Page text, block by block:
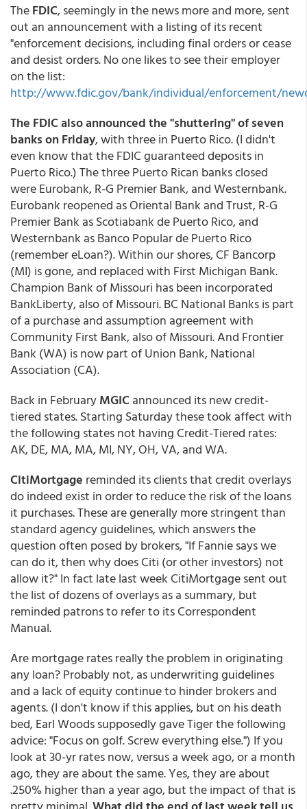
TheFDIC, seemingly in the news more and more, sent
out an announcement with a listing of its recent
"enforcement decisions, including final orders or cease
and desist orders. No one likes to see their employer
on the list:
http://www.fdic.gov/bank/individual/enforcement/
The FDIC also announced the "shuttering" of seven
banks on Friday, with three in Puerto Rico. (I didn't
even know that the FDIC guaranteed deposits in
Puerto Rico.) The three Puerto Rican banks closed
were Eurobank, R-G Premier Bank, and Westernbank.
Eurobank reopened as Oriental Bank and Trust, R-G
Premier Bank as Scotiabank de Puerto Rico, and
Westernbank as Banco Popular de Puerto Rico
(remember eLoan?). Within our shores, CF Bancorp
(MI) is gone, and replaced with First Michigan Bank.
Champion Bank of Missouri has been incorporated
BankLiberty, also of Missouri. BC National Banks is part
of a purchase and assumption agreement with
Community First Bank, also of Missouri. And Frontier
Bank (WA) is now part of Union Bank, National
Association (CA).
Back in FebruaryMGIC announced its new credit-
tiered states. Starting Saturday these took affect with
the following states not having Credit-Tiered rates:
AK, DE, MA, MA, MI, NY, OH, VA, and WA.
CitiMortgage reminded its clients that credit overlays
do indeed exist in order to reduce the risk of the loans
it purchases. These are generally more stringent than
standard agency guidelines, which answers the
question often posed by brokers, "If Fannie says we
can do it, then why does Citi (or other investors) not
allow it?" In fact late last week CitiMortgage sent out
the list of dozens of overlays as a summary, but
reminded patrons to refer to its Correspondent
Manual.
Are mortgage rates really the problem in originating
any loan? Probably not, as underwriting guidelines
and a lack of equity continue to hinder brokers and
agents. (I don't know if this applies, but on his death
bed, Earl Woods supposedly gave Tiger the following
advice: "Focus on golf. Screw everything else.") If you
look at 30-yr rates now, versus a week ago, or a month
ago, they are about the same. Yes, they are about
.250% higher than a year ago, but the impact of that is